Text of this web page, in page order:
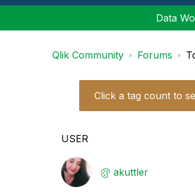
Data
Qlik Community Forums
Click a tag count to
USER
akuttler